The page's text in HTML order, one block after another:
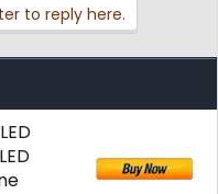
to reply here.